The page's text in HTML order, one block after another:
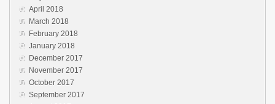
April 2018
March 2018
February 2018
January 2018
December 2017
November 2017
October 2017
September 2017